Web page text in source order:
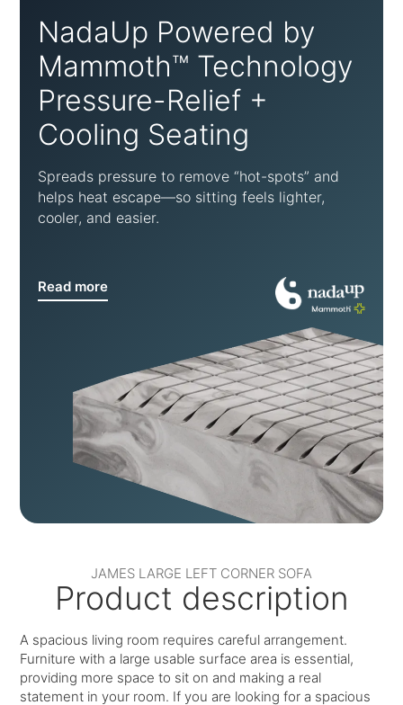
NadaUp Powered by
Mammoth™ Technology
Pressure-Relief +
Cooling Seating
Spreads pressure to remove “hot-spots” and
helps heat escape—so sitting feels lighter,
cooler, and easier.
Read more
JAMES LARGE LEFT CORNER SOFA
Product description
A spacious living room requires careful arrangement.
Furniture with a large usable surface area is essential,
providing more space to sit on and making a real
statement in your room. If you are looking for a spacious